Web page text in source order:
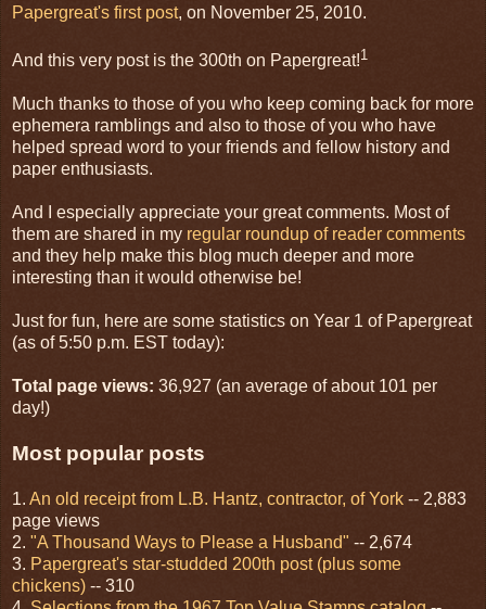
Papergreat's first post, on November 25, 2010.
And this very post is the 300th on Papergreat!1
Much thanks to those of you who keep coming back for more
ephemera ramblings and also to those of you who have
helped spread word to your friends and fellow history and
paper enthusiasts.
And I especially appreciate your great comments. Most of
them are shared in my regular roundup of reader comments
and they help make this blog much deeper and more
interesting than it would otherwise be!
Just for fun, here are some statistics on Year 1 of Papergreat
(as of 5:50 p.m. EST today):
Total page views: 36,927 (an average of about 101 per
day!)
Most popular posts
1. An old receipt from L.B. Hantz, contractor, of York -- 2,883
page views
2. "A Thousand Ways to Please a Husband" -- 2,674
3. Papergreat's star-studded 200th post (plus some
chickens) -- 310